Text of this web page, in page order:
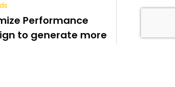
Performance
to generate more